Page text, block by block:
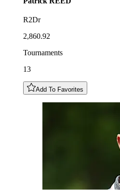
R2Dr
2,860.92
Tournaments
13
Add To Favorites